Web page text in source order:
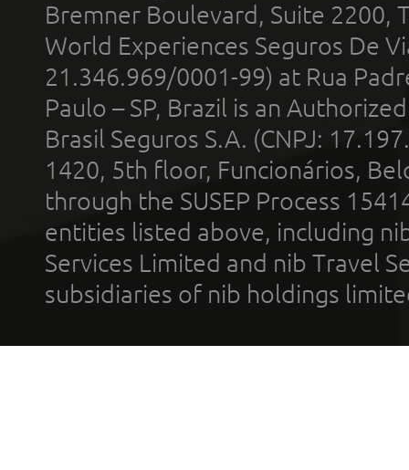
Bremner Boulevard, Suite 2200,
World Experiences Seguros De
21.346.969/0001-99) at Rua
Paulo – SP, Brazil is an
Brasil Seguros S.A. (CNPJ:
1420, 5th floor, Funcionários,
through the SUSEP Process
entities listed above, including
Services Limited and nib Travel
subsidiaries of nib holdings